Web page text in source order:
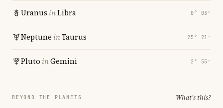
Uranus inLibra 0° 03′
Neptune inTaurus 25° 21′
Pluto inGemini 2° 55′
BEYOND THE PLANETS What's this?